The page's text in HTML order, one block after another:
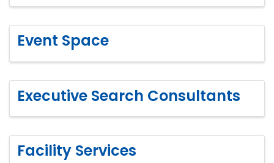
Event Space
Executive Search Consultants
Facility Services